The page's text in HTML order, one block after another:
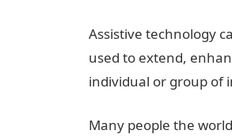
Assistive technology
used to extend,
individual or group of
Many people the